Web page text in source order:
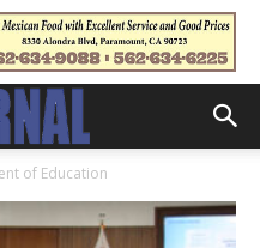
of Education